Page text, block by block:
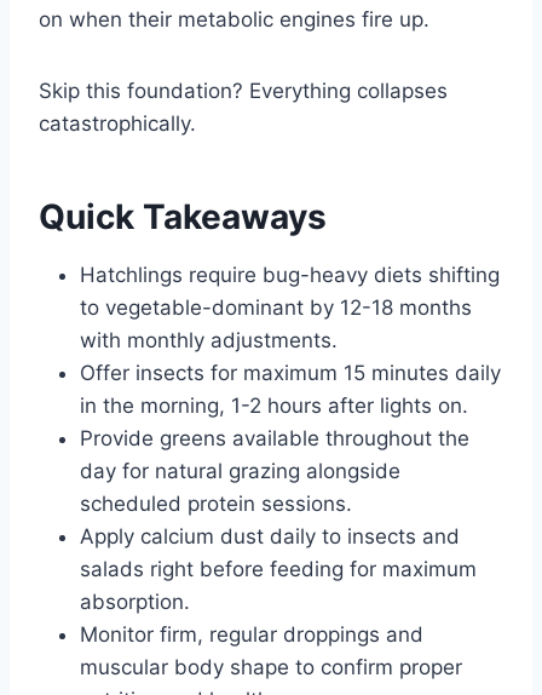
on when their metabolic engines fire up.
Skip this foundation? Everything collapses
catastrophically.
Quick Takeaways
Hatchlings require bug-heavy diets shifting
to vegetable-dominant by 12-18 months
with monthly adjustments.
Offer insects for maximum 15 minutes daily
in the morning, 1-2 hours after lights on.
Provide greens available throughout the
day for natural grazing alongside
scheduled protein sessions.
Apply calcium dust daily to insects and
salads right before feeding for maximum
absorption.
Monitor firm, regular droppings and
muscular body shape to confirm proper